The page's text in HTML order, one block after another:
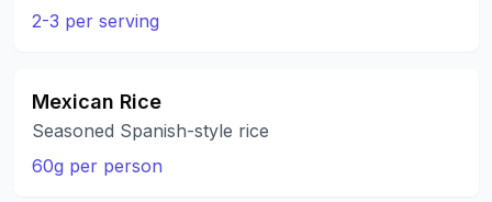
2-3 per serving
Mexican Rice
Seasoned Spanish-style rice
60g per person